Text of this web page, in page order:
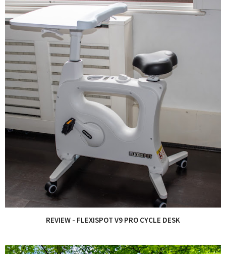
REVIEW - FLEXISPOT V9 PRO CYCLE DESK